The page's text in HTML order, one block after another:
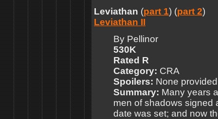
Leviathan (part 1) (part 2)
Leviathan II
By Pellinor
530K
Rated R
Category: CRA
Spoilers: None
Summary: Many years
men of shadows signed
date was set; and now